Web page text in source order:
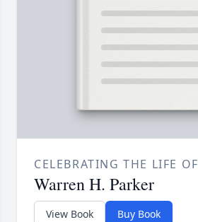
CELEBRATING THE LIFE OF
Warren H. Parker
View Book Buy Book